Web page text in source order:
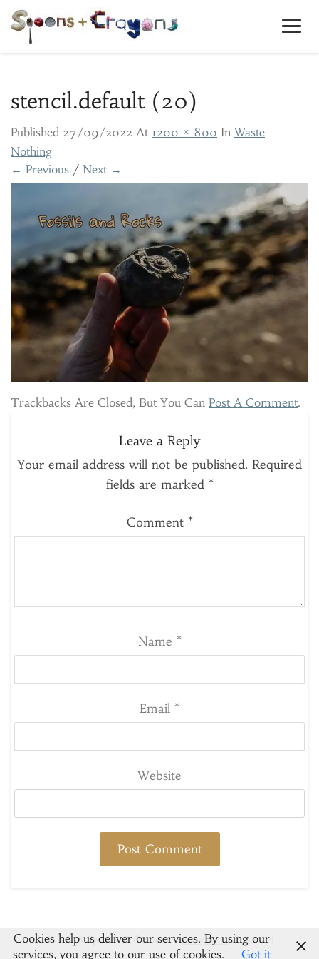
stencil.default (20)
Published 27/09/2022 At 1200 × 800 In Waste
Nothing
← Previous / Next →
Trackbacks Are Closed, But You Can Post A Comment.
Leave a Reply
Your email address will not be published. Required
fields are marked *
Comment *
Name *
Email *
Website
© 2026 Spoons & Crayons-NewsbuzzPowered
Cookies help us deliver our services. By using our
services, you agree to our use of cookies.
Got it